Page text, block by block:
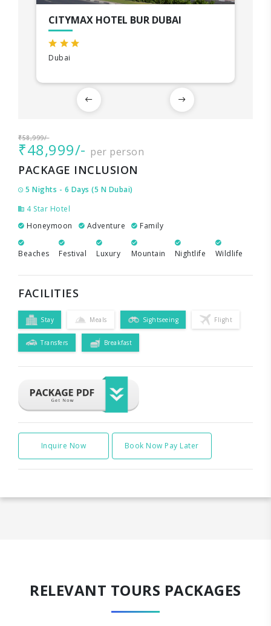
CITYMAX HOTEL BUR DUBAI
Dubai
₹58,999/-
₹48,999/- per person
PACKAGE INCLUSION
5 Nights - 6 Days (5 N Dubai)
4 Star Hotel
Honeymoon
Adventure Family
Beaches Festival Luxury Mountain Nightlife Wildlife
FACILITIES
Stay Meals Sightseeing Flight
Transfers Breakfast
Inquire Now Book Now Pay Later
RELEVANT TOURS PACKAGES